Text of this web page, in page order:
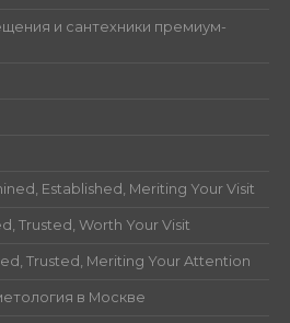
и сантехники премиум-
Established, Meriting Your Visit
Trusted, Worth Your Visit
Trusted, Meriting Your Attention
в Москве